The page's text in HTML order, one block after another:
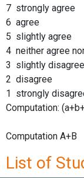
7 strongly agree
6 agree
5 slightly agree
4 neither agree
3 slightly disagree
2 disagree
1 strongly
Computation:
Computation A+B
List of